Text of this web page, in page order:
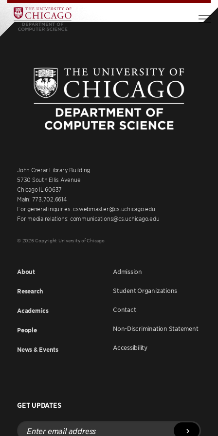
John Crerar Library Building
5730 South Ellis Avenue
Chicago IL 60637
Main: 773.702.6614
For general inquiries: cswebmaster@cs.uchicago.edu
For media relations: communications@cs.uchicago.edu
© 2026 Copyright University of Chicago
About
Research
Academics
People
News & Events
Admission
Student Organizations
Contact
Non-Discrimination Statement
Accessibility
GET UPDATES
Enter
email